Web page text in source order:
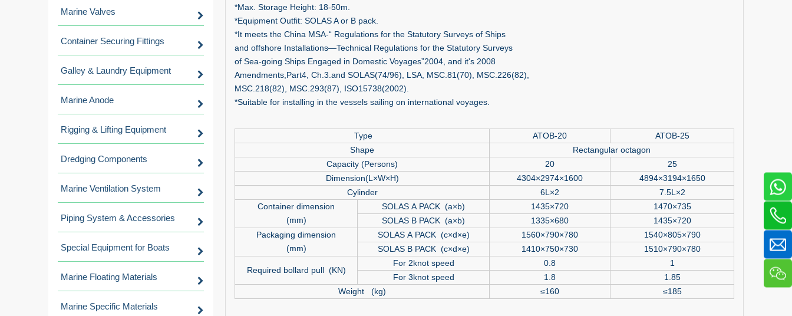
Marine Valves
Container Securing Fittings
Galley & Laundry Equipment
Marine Anode
Rigging & Lifting Equipment
Dredging Components
Marine Ventilation System
Piping System & Accessories
Special Equipment for Boats
Marine Floating Materials
Marine Specific Materials
*Max. Storage Height: 18-50m.
*Equipment Outfit: SOLAS A or B pack.
*It meets the China MSA-“ Regulations for the Statutory Surveys of Ships
and offshore Installations—Technical Regulations for the Statutory Surveys
of Sea-going Ships Engaged in Domestic Voyages”2004, and itʹs 2008
Amendments,Part4, Ch.3.and SOLAS(74/96), LSA, MSC.81(70), MSC.226(82),
MSC.218(82), MSC.293(87), ISO15738(2002).
*Suitable for installing in the vessels sailing on international voyages.
Type ATOB-20
ATOB-25
Shape
Rectangular octagon
Capacity (Persons)
20
25
Dimension(L×W×H)
4304×2974×1600
4894×3194×1650
Cylinder
6L×2
7.5L×2
Container dimension
(mm)
SOLAS A PACK (a×b) 1435×720
1470×735
SOLAS B PACK (a×b)
1335×680
1435×720
Packaging dimension
(mm)
SOLAS A PACK (c×d×e) 1560×790×780
1540×805×790
SOLAS B PACK (c×d×e)
1410×750×730 1510×790×780
Required bollard pull (KN)
For 2knot speed 0.8
1
For 3knot speed
1.8
1.85
Weight (kg)
≤160 ≤185